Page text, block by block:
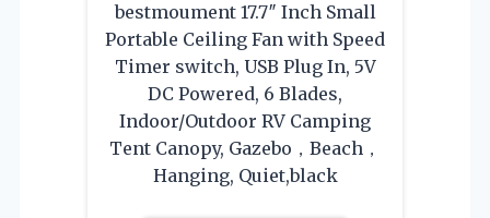
bestmoument 17.7″ Inch Small
Portable Ceiling Fan with Speed
Timer switch, USB Plug In, 5V
DC Powered, 6 Blades,
Indoor/Outdoor RV Camping
Tent Canopy, Gazebo，Beach，
Hanging, Quiet,black